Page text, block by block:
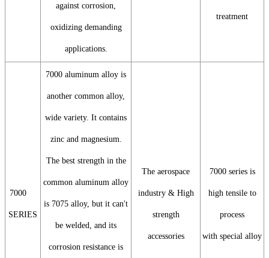
against corrosion,
oxidizing demanding
applications.
treatment
7000
SERIES
7000 aluminum alloy is
another common alloy,
wide variety. It contains
zinc and magnesium.
The best strength in the
common aluminum alloy
is 7075 alloy, but it can't
be welded, and its
corrosion resistance is
The aerospace
industry & High
strength
accessories
7000 series is
high tensile to
process
with special alloy